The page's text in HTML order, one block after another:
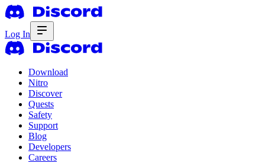
Log In
Download
Nitro
Discover
Quests
Safety
Support
Blog
Developers
Careers